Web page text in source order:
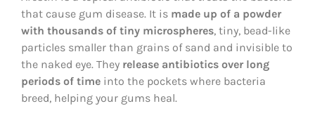
that cause gum disease. It is made up of a powder
with thousands of tiny microspheres, tiny, bead-like
particles smaller than grains of sand and invisible to
the naked eye. They release antibiotics over long
periods of time into the pockets where bacteria
breed, helping your gums heal.